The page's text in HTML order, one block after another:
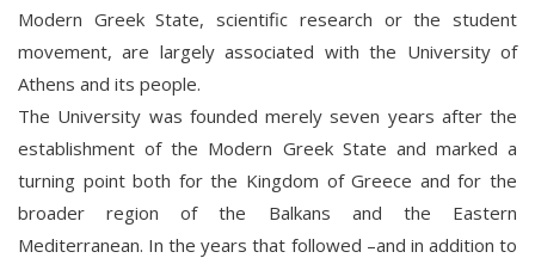
Modern Greek State, scientific research or the student
movement, are largely associated with the University of
Athens and its people.
The University was founded merely seven years after the
establishment of the Modern Greek State and marked a
turning point both for the Kingdom of Greece and for the
broader region of the Balkans and the Eastern
Mediterranean. In the years that followed –and in addition to